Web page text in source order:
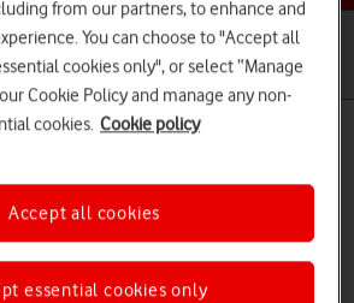
Basic use
home screen
from our partners, to enhance and
You can choose to "Accept all
cookies only", or select “Manage
Cookie Policy and manage any non-
cookies. Cookie policy
essential cookies only
Accept all cookies